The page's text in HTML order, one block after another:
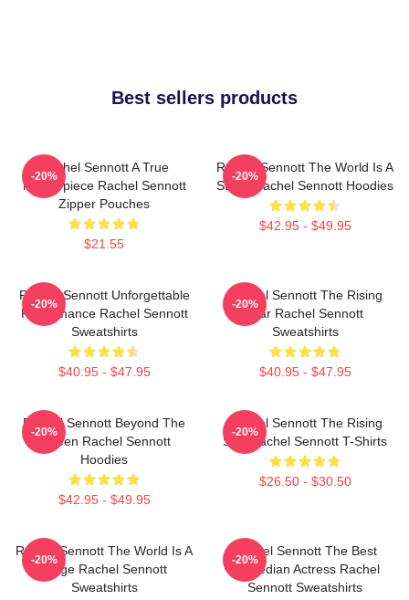
Best sellers products
Rachel Sennott A True
Masterpiece Rachel Sennott
Zipper Pouches
$21.55
-20%
Rachel Sennott The World Is A
Stage Rachel Sennott Hoodies
$42.95 - $49.95
-20%
Rachel Sennott Unforgettable
Performance Rachel Sennott
Sweatshirts
$40.95 - $47.95
-20%
Rachel Sennott The Rising
Star Rachel Sennott
Sweatshirts
$40.95 - $47.95
-20%
Rachel Sennott Beyond The
Screen Rachel Sennott
Hoodies
$42.95 - $49.95
-20%
Rachel Sennott The Rising
Star Rachel Sennott T-Shirts
$26.50 - $30.50
-20%
Rachel Sennott The World Is A
Stage Rachel Sennott
Sweatshirts
-20%
Rachel Sennott The Best
Comedian Actress Rachel
Sennott Sweatshirts
-20%